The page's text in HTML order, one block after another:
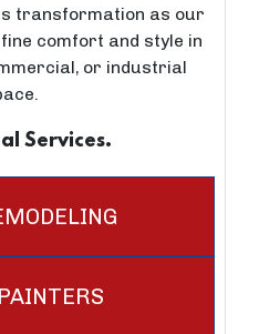
transformation as our
comfort and style in
or industrial
Services.